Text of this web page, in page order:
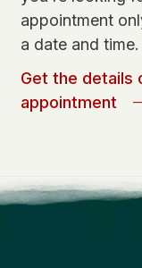
appointment
a date and time.
Get the details
appointment